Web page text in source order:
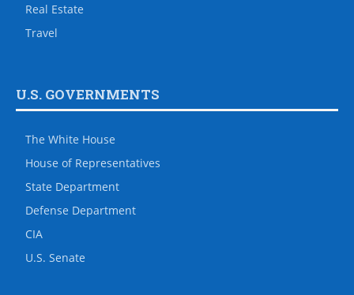
Real Estate
Travel
U.S. GOVERNMENTS
The White House
House of Representatives
State Department
Defense Department
CIA
U.S. Senate